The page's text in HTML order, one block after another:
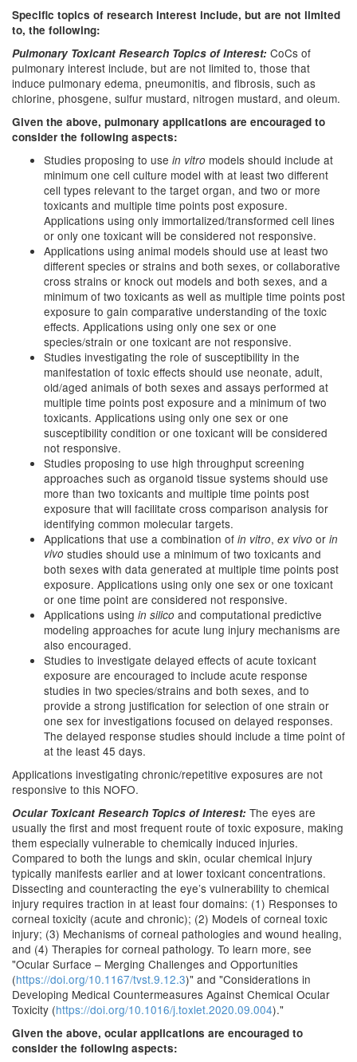
Specific topics of research interest include, but are not limited
to, the following:
Pulmonary Toxicant Research Topics of Interest: CoCs of
pulmonary interest include, but are not limited to, those that
induce pulmonary edema, pneumonitis, and fibrosis, such as
chlorine, phosgene, sulfur mustard, nitrogen mustard, and oleum.
Given the above, pulmonary applications are encouraged to
consider the following aspects:
Studies proposing to use in vitro models should include at
minimum one cell culture model with at least two different
cell types relevant to the target organ, and two or more
toxicants and multiple time points post exposure.
Applications using only immortalized/transformed cell lines
or only one toxicant will be considered not responsive.
Applications using animal models should use at least two
different species or strains and both sexes, or collaborative
cross strains or knock out models and both sexes, and a
minimum of two toxicants as well as multiple time points post
exposure to gain comparative understanding of the toxic
effects. Applications using only one sex or one
species/strain or one toxicant are not responsive.
Studies investigating the role of susceptibility in the
manifestation of toxic effects should use neonate, adult,
old/aged animals of both sexes and assays performed at
multiple time points post exposure and a minimum of two
toxicants. Applications using only one sex or one
susceptibility condition or one toxicant will be considered
not responsive.
Studies proposing to use high throughput screening
approaches such as organoid tissue systems should use
more than two toxicants and multiple time points post
exposure that will facilitate cross comparison analysis for
identifying common molecular targets.
Applications that use a combination of in vitro, ex vivo or in
vivo studies should use a minimum of two toxicants and
both sexes with data generated at multiple time points post
exposure. Applications using only one sex or one toxicant
or one time point are considered not responsive.
Applications using in silico and computational predictive
modeling approaches for acute lung injury mechanisms are
also encouraged.
Studies to investigate delayed effects of acute toxicant
exposure are encouraged to include acute response
studies in two species/strains and both sexes, and to
provide a strong justification for selection of one strain or
one sex for investigations focused on delayed responses.
The delayed response studies should include a time point of
at the least 45 days.
Applications investigating chronic/repetitive exposures are not
responsive to this NOFO.
Ocular Toxicant Research Topics of Interest: The eyes are
usually the first and most frequent route of toxic exposure, making
them especially vulnerable to chemically induced injuries.
Compared to both the lungs and skin, ocular chemical injury
typically manifests earlier and at lower toxicant concentrations.
Dissecting and counteracting the eye’s vulnerability to chemical
injury requires traction in at least four domains: (1) Responses to
corneal toxicity (acute and chronic); (2) Models of corneal toxic
injury; (3) Mechanisms of corneal pathologies and wound healing,
and (4) Therapies for corneal pathology. To learn more, see
"Ocular Surface – Merging Challenges and Opportunities
(https://doi.org/10.1167/tvst.9.12.3)" and "Considerations in
Developing Medical Countermeasures Against Chemical Ocular
Toxicity (https://doi.org/10.1016/j.toxlet.2020.09.004)."
Given the above, ocular applications are encouraged to
consider the following aspects: